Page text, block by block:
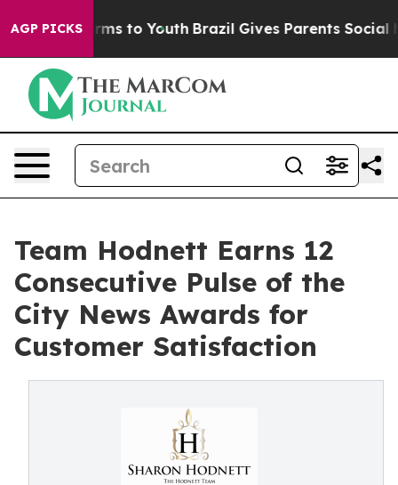
AGP PICKS
Harms to Youth Brazil Gives Parents Social
Team Hodnett Earns 12
Consecutive Pulse of the
City News Awards for
Customer Satisfaction